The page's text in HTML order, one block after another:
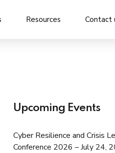
Resources Contact
Upcoming Events
Cyber Resilience and Crisis
Conference 2026 – July 24,